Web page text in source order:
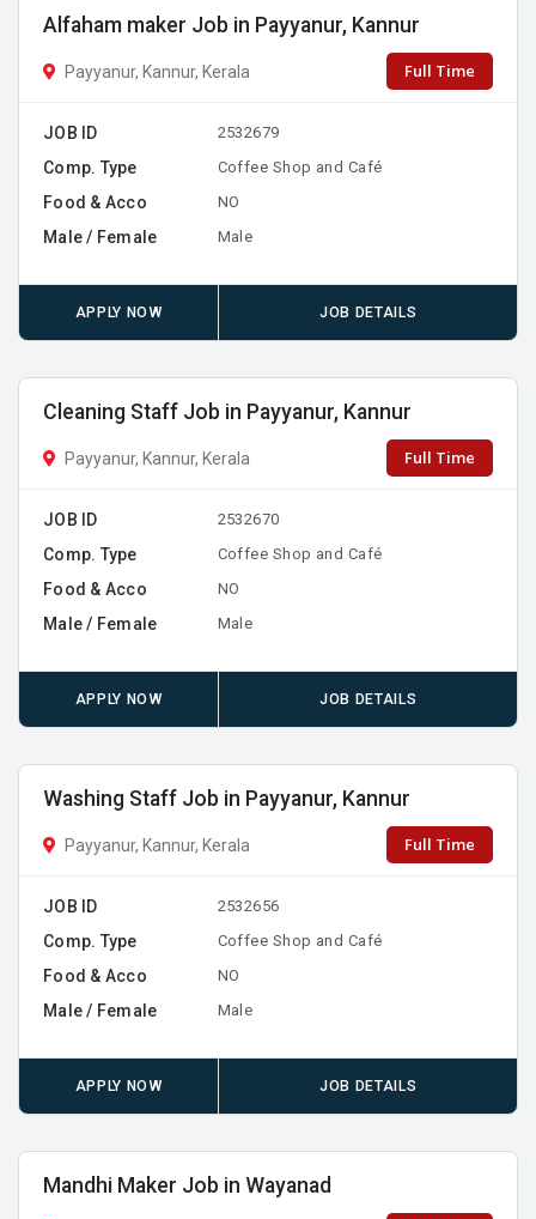
Alfaham maker Job in Payyanur, Kannur
Payyanur, Kannur, Kerala Full Time
JOB ID 2532679
Comp. Type Coffee Shop and Café
Food & Acco NO
Male / Female Male
APPLY NOW JOB DETAILS
Cleaning Staff Job in Payyanur, Kannur
Payyanur, Kannur, Kerala Full Time
JOB ID 2532670
Comp. Type Coffee Shop and Café
Food & Acco NO
Male / Female Male
APPLY NOW JOB DETAILS
Washing Staff Job in Payyanur, Kannur
Payyanur, Kannur, Kerala Full Time
JOB ID 2532656
Comp. Type Coffee Shop and Café
Food & Acco NO
Male / Female Male
APPLY NOW JOB DETAILS
Mandhi Maker Job in Wayanad